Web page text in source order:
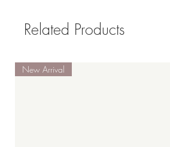
Related Products
New Arrival